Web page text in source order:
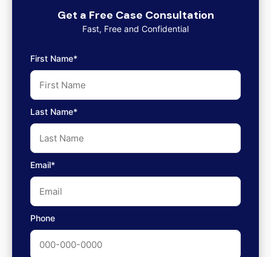
Get a Free Case Consultation
Fast, Free and Confidential
First Name*
Last Name*
Email*
Phone